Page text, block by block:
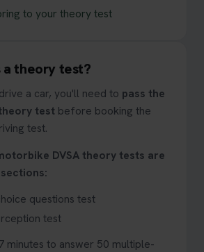
to your theory test
a theory test?
a car, you'll need to pass the
test before booking the
test.
DVSA theory tests are
questions test
test
minutes to answer 50 multiple-